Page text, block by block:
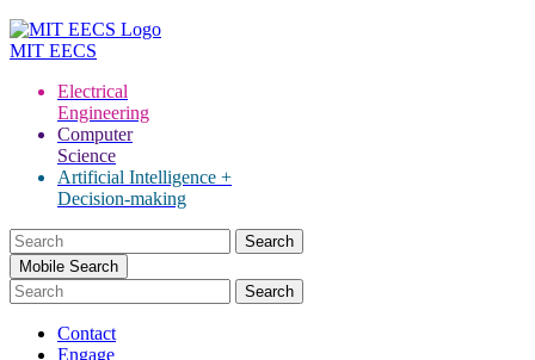
MIT EECS
Electrical
Engineering
Computer
Science
Artificial Intelligence +
Decision-making
Search
for:Mobile Search
Contact
Engage